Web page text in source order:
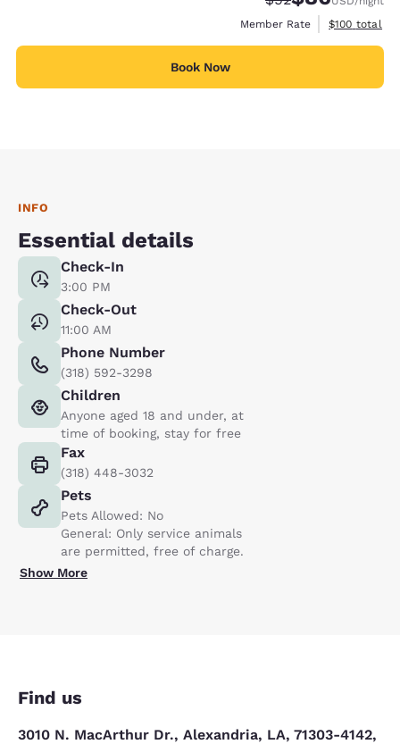
Member Rate
View
$100 total
Book Now
INFO
Essential details
Check-In
3:00 PM
Check-Out
11:00 AM
Phone Number
(318) 592-3298
Children
Anyone aged 18 and under, at
time of booking, stay for free
Fax
(318) 448-3032
Pets
Pets Allowed: No
General: Only service animals
are permitted, free of charge.
Show More
Find us
3010 N. MacArthur Dr., Alexandria, LA, 71303-4142,